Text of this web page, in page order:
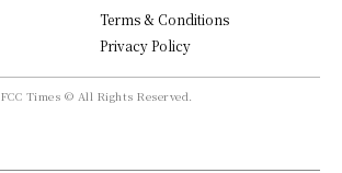
Terms & Conditions
Privacy Policy
FCC Times © All Rights Reserved.